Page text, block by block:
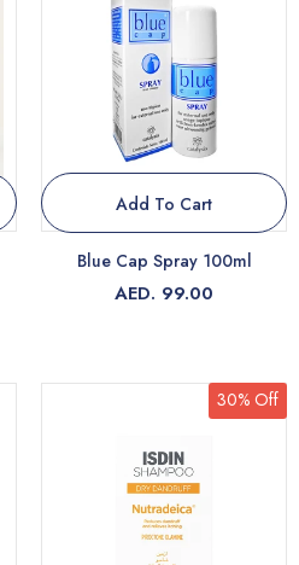
Add To Cart
Blue Cap Spray 100ml
AED. 99.00
30% Off